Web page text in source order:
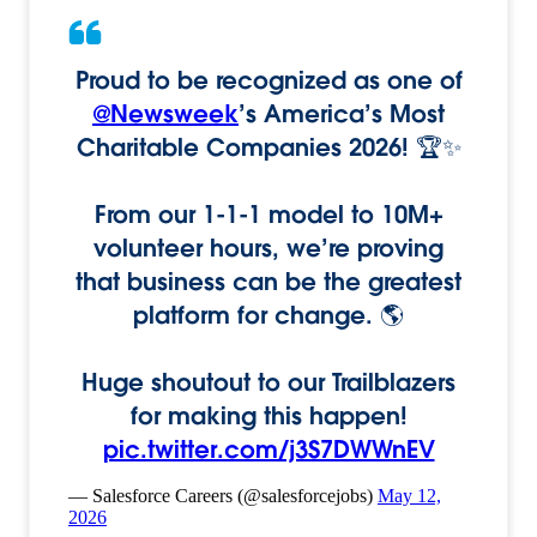
Proud to be recognized as one of
@Newsweek’s America’s Most
Charitable Companies 2026! 🏆✨
From our 1-1-1 model to 10M+
volunteer hours, we’re proving
that business can be the greatest
platform for change. 🌎
Huge shoutout to our Trailblazers
for making this happen!
pic.twitter.com/j3S7DWWnEV
— Salesforce Careers (@salesforcejobs) May 12,
2026